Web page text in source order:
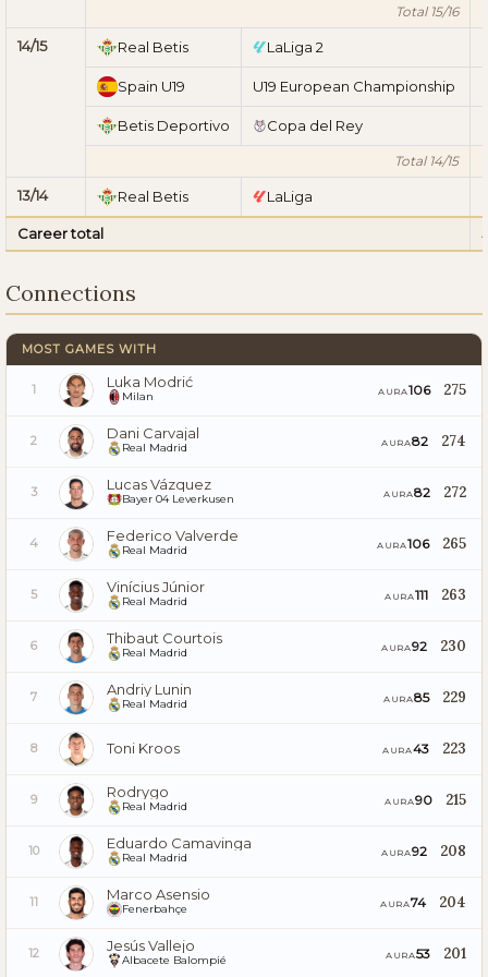
Total 15/16
14/15 Real Betis LaLiga 2
Spain U19 U19 European Championship
Betis Deportivo Copa del Rey
Total 14/15
13/14 Real Betis LaLiga
Career total
Connections
MOST GAMES WITH
1 Luka Modrić
Milan AURA106 275
2 Dani Carvajal
Real Madrid AURA82 274
3 Lucas Vázquez
Bayer 04 Leverkusen AURA82 272
4 Federico Valverde
Real Madrid AURA106 265
5 Vinícius Júnior
Real Madrid AURA111 263
6 Thibaut Courtois
Real Madrid AURA92 230
7 Andriy Lunin
Real Madrid AURA85 229
8 Toni Kroos AURA43 223
9 Rodrygo
Real Madrid AURA90 215
10 Eduardo Camavinga
Real Madrid AURA92 208
11 Marco Asensio
Fenerbahçe AURA74 204
12 Jesús Vallejo
Albacete Balompié AURA53 201